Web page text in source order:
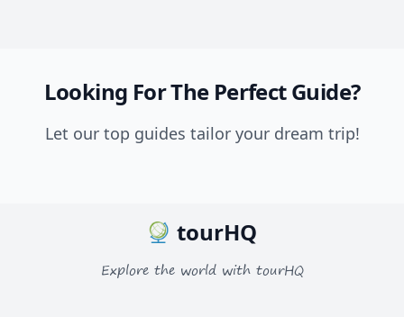
Looking For The Perfect Guide?
Let our top guides tailor your dream trip!
tourHQ
Explore the world with tourHQ